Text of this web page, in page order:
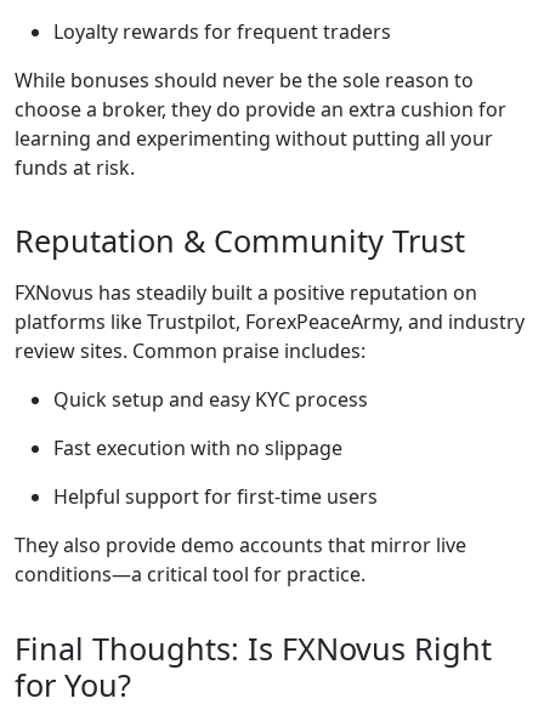
Loyalty rewards for frequent traders
While bonuses should never be the sole reason to
choose a broker, they do provide an extra cushion for
learning and experimenting without putting all your
funds at risk.
Reputation & Community Trust
FXNovus has steadily built a positive reputation on
platforms like Trustpilot, ForexPeaceArmy, and industry
review sites. Common praise includes:
Quick setup and easy KYC process
Fast execution with no slippage
Helpful support for first-time users
They also provide demo accounts that mirror live
conditions—a critical tool for practice.
Final Thoughts: Is FXNovus Right
for You?